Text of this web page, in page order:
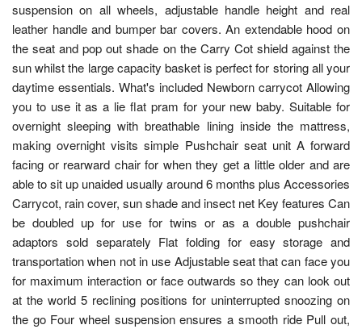
suspension on all wheels, adjustable handle height and real
leather handle and bumper bar covers. An extendable hood on
the seat and pop out shade on the Carry Cot shield against the
sun whilst the large capacity basket is perfect for storing all your
daytime essentials. What's included Newborn carrycot Allowing
you to use it as a lie flat pram for your new baby. Suitable for
overnight sleeping with breathable lining inside the mattress,
making overnight visits simple Pushchair seat unit A forward
facing or rearward chair for when they get a little older and are
able to sit up unaided usually around 6 months plus Accessories
Carrycot, rain cover, sun shade and insect net Key features Can
be doubled up for use for twins or as a double pushchair
adaptors sold separately Flat folding for easy storage and
transportation when not in use Adjustable seat that can face you
for maximum interaction or face outwards so they can look out
at the world 5 reclining positions for uninterrupted snoozing on
the go Four wheel suspension ensures a smooth ride Pull out,